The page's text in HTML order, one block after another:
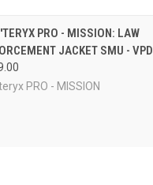
QUICK VIEW
PRO - MISSION: LAW
JACKET SMU - VPD
PRO - MISSION